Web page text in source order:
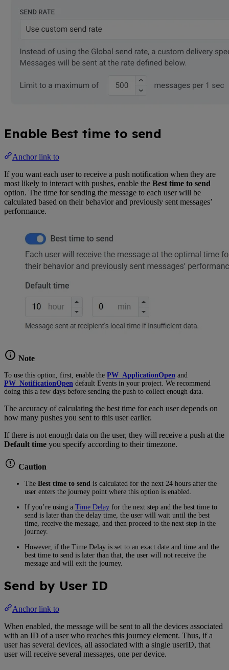
Enable Best time to send
Anchor link to
If you want each user to receive a push notification when they are
most likely to interact with pushes, enable the Best time to send
option. The time for sending the message to each user will be
calculated based on their behavior and previously sent messages’
performance.
Note
To use this option, first, enable the PW_ApplicationOpen and
PW_NotificationOpen default Events in your project. We recommend
doing this a few days before sending the push to collect enough data.
The accuracy of calculating the best time for each user depends on
how many pushes you sent to this user earlier.
If there is not enough data on the user, they will receive a push at the
Default time you specify according to their timezone.
Caution
The Best time to send is calculated for the next 24 hours after the
user enters the journey point where this option is enabled.
If you’re using a Time Delay for the next step and the best time to
send is later than the delay time, the user will wait until the best
time, receive the message, and then proceed to the next step in the
journey.
However, if the Time Delay is set to an exact date and time and the
best time to send is later than that, the user will not receive the
message and will exit the journey.
Send by User ID
Anchor link to
When enabled, the message will be sent to all the devices associated
with an ID of a user who reaches this journey element. Thus, if a
user has several devices, all associated with a single userID, that
user will receive several messages, one per device.